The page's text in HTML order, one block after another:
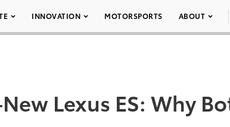
INNOVATION MOTORSPORTS ABOUT
Lexus ES: Why